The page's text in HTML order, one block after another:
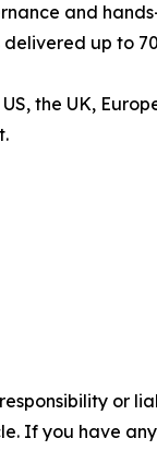
and
up to
the UK,
or
If you have